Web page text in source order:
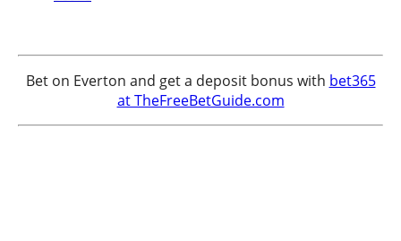
Bet on Everton and get a deposit bonus with bet365
at TheFreeBetGuide.com